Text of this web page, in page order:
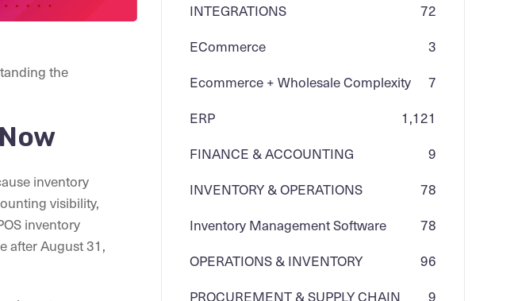
the
inventory
visibility,
inventory
after August 31,
INTEGRATIONS
72
ECommerce
3
Ecommerce + Wholesale Complexity
7
ERP
1,121
FINANCE & ACCOUNTING
9
INVENTORY & OPERATIONS
78
Inventory Management Software
78
OPERATIONS & INVENTORY
96
PROCUREMENT & SUPPLY CHAIN
9